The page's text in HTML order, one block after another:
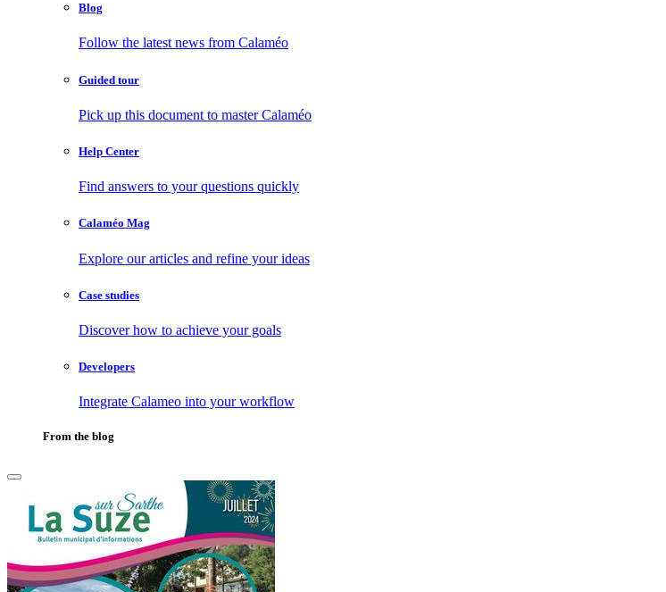
Blog
Follow the latest news from Calaméo
Guided tour
Pick up this document to master Calaméo
Help Center
Find answers to your questions quickly
Calaméo Mag
Explore our articles and refine your ideas
Case studies
Discover how to achieve your goals
Developers
Integrate Calameo into your workflow
From the blog